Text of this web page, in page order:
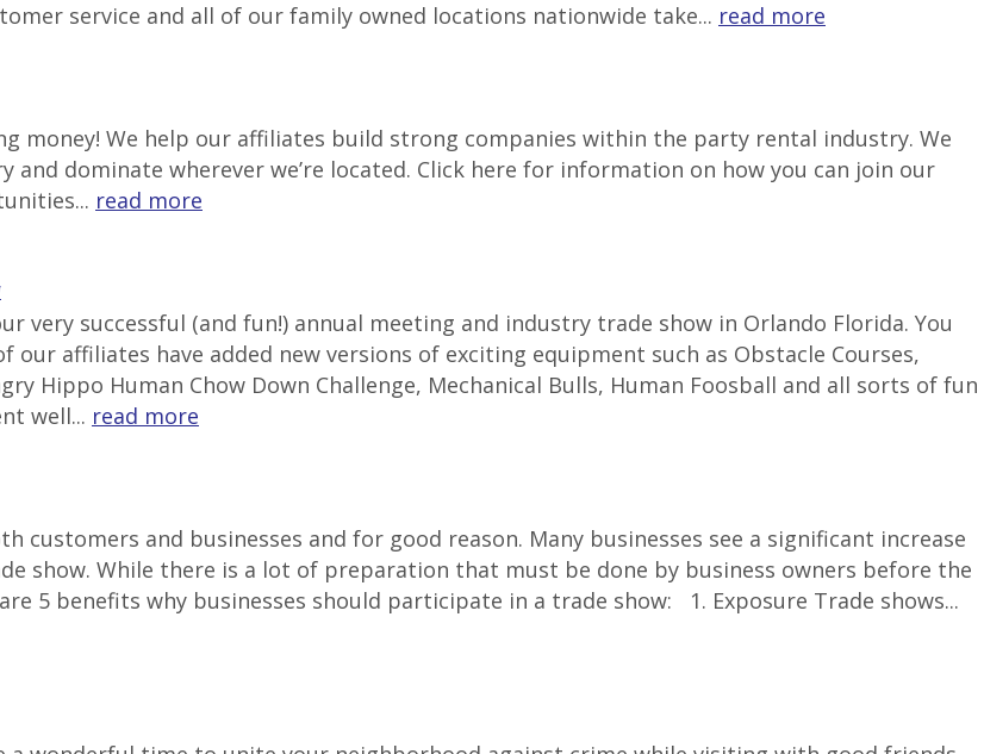
service and all of our family owned locations nationwide take... read more
money! We help our affiliates build strong companies within the party rental industry. We
dominate wherever we’re located. Click here for information on how you can join our
read more
very successful (and fun!) annual meeting and industry trade show in Orlando Florida. You
affiliates have added new versions of exciting equipment such as Obstacle Courses,
Hippo Human Chow Down Challenge, Mechanical Bulls, Human Foosball and all sorts of fun
well... read more
customers and businesses and for good reason. Many businesses see a significant increase
show. While there is a lot of preparation that must be done by business owners before the
5 benefits why businesses should participate in a trade show: 1. Exposure Trade shows...